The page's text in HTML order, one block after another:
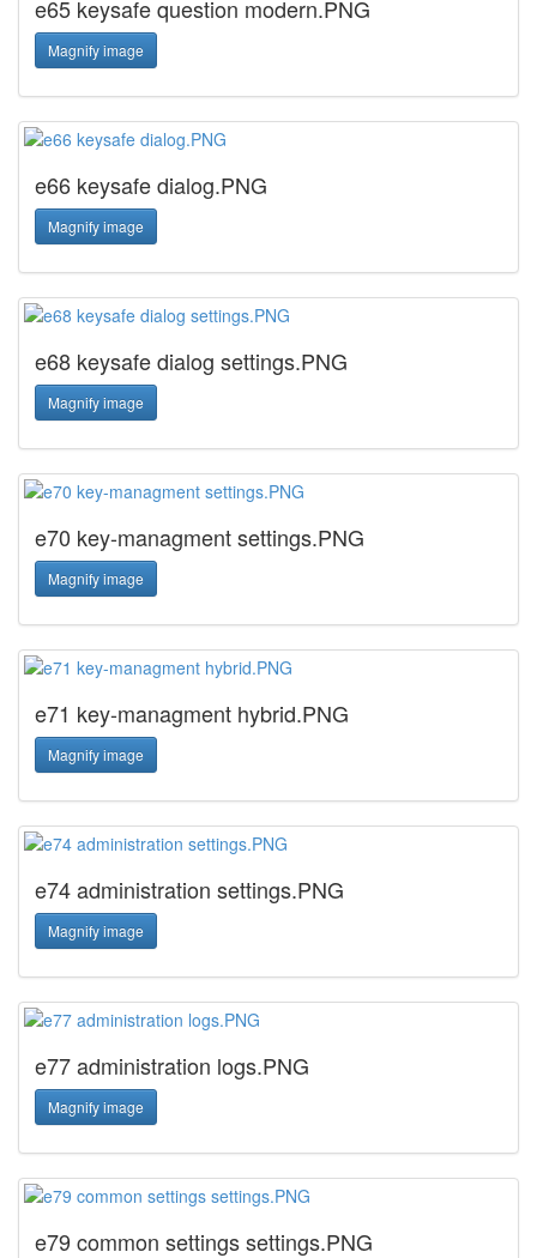
e65 keysafe question modern.PNG
Magnify image
e66 keysafe dialog.PNG
Magnify image
e68 keysafe dialog settings.PNG
Magnify image
e70 key-managment settings.PNG
Magnify image
e71 key-managment hybrid.PNG
Magnify image
e74 administration settings.PNG
Magnify image
e77 administration logs.PNG
Magnify image
e79 common settings settings.PNG